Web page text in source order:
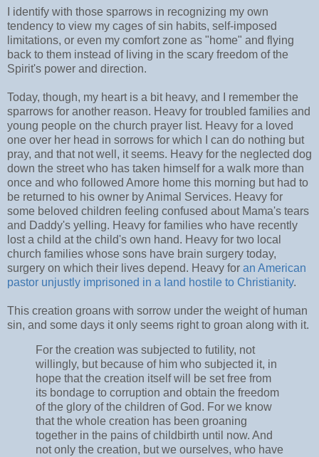
I identify with those sparrows in recognizing my own
tendency to view my cages of sin habits, self-imposed
limitations, or even my comfort zone as "home" and flying
back to them instead of living in the scary freedom of the
Spirit's power and direction.
Today, though, my heart is a bit heavy, and I remember the
sparrows for another reason. Heavy for troubled families and
young people on the church prayer list. Heavy for a loved
one over her head in sorrows for which I can do nothing but
pray, and that not well, it seems. Heavy for the neglected dog
down the street who has taken himself for a walk more than
once and who followed Amore home this morning but had to
be returned to his owner by Animal Services. Heavy for
some beloved children feeling confused about Mama's tears
and Daddy's yelling. Heavy for families who have recently
lost a child at the child's own hand. Heavy for two local
church families whose sons have brain surgery today,
surgery on which their lives depend. Heavy for an American
pastor unjustly imprisoned in a land hostile to Christianity.
This creation groans with sorrow under the weight of human
sin, and some days it only seems right to groan along with it.
For the creation was subjected to futility, not
willingly, but because of him who subjected it, in
hope that the creation itself will be set free from
its bondage to corruption and obtain the freedom
of the glory of the children of God. For we know
that the whole creation has been groaning
together in the pains of childbirth until now. And
not only the creation, but we ourselves, who have